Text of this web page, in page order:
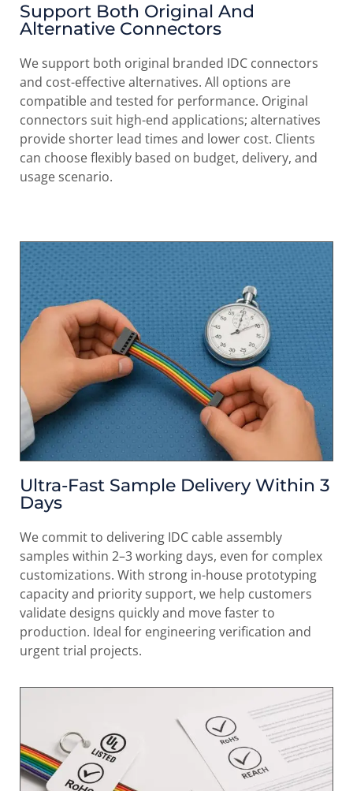
Support Both Original And
Alternative Connectors
We support both original branded IDC connectors
and cost-effective alternatives. All options are
compatible and tested for performance. Original
connectors suit high-end applications; alternatives
provide shorter lead times and lower cost. Clients
can choose flexibly based on budget, delivery, and
usage scenario.
Ultra-Fast Sample Delivery Within 3
Days
We commit to delivering IDC cable assembly
samples within 2–3 working days, even for complex
customizations. With strong in-house prototyping
capacity and priority support, we help customers
validate designs quickly and move faster to
production. Ideal for engineering verification and
urgent trial projects.